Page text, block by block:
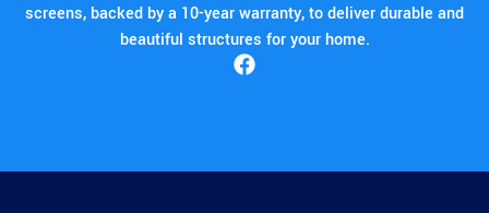
screens, backed by a 10-year warranty, to deliver durable and
beautiful structures for your home.